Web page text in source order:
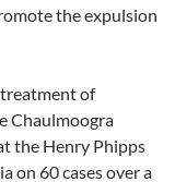
the expulsion
treatment of
Chaulmoogra
the Henry Phipps
on 60 cases over a